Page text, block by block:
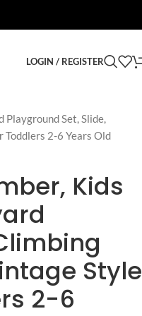
LOGIN / REGISTER
Playground Set, Slide,
Toddlers 2-6 Years Old
Kids
Style
2-6